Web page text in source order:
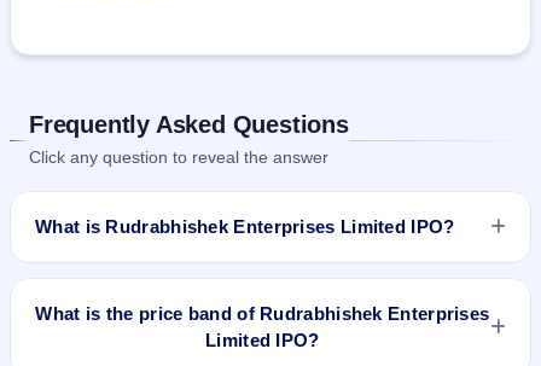
Frequently Asked Questions
Click any question to reveal the answer
What is Rudrabhishek Enterprises Limited IPO?
Rudrabhishek Enterprises Limited IPO is a Fixed Priced IPO
each at a price of 41/- per share aggregating to 18.73 Cr.
The issue price is ₹41 per share (fixed price). The IPO opens
What is the price band of Rudrabhishek Enterprises
Limited IPO?